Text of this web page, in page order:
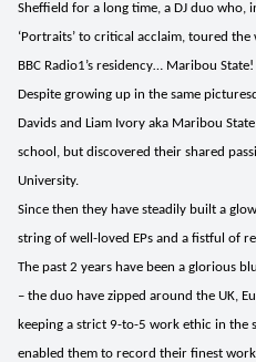
Sheffield for a long time, a DJ duo who,
‘Portraits’ to critical acclaim, toured
BBC Radio1’s residency… Maribou State!
Despite growing up in the same
Davids and Liam Ivory aka Maribou
school, but discovered their shared
University.
Since then they have steadily built a
string of well-loved EPs and a fistful of
The past 2 years have been a glorious
– the duo have zipped around the UK,
keeping a strict 9-to-5 work ethic in the
enabled them to record their finest